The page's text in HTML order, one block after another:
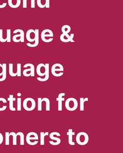
&
for
to